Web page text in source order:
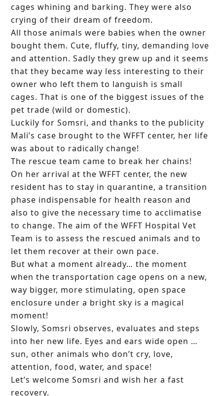
cages whining and barking. They were also
crying of their dream of freedom.
All those animals were babies when the owner
bought them. Cute, fluffy, tiny, demanding love
and attention. Sadly they grew up and it seems
that they became way less interesting to their
owner who left them to languish is small
cages. That is one of the biggest issues of the
pet trade (wild or domestic).
Luckily for Somsri, and thanks to the publicity
Mali’s case brought to the WFFT center, her life
was about to radically change!
The rescue team came to break her chains!
On her arrival at the WFFT center, the new
resident has to stay in quarantine, a transition
phase indispensable for health reason and
also to give the necessary time to acclimatise
to change. The aim of the WFFT Hospital Vet
Team is to assess the rescued animals and to
let them recover at their own pace.
But what a moment already… the moment
when the transportation cage opens on a new,
way bigger, more stimulating, open space
enclosure under a bright sky is a magical
moment!
Slowly, Somsri observes, evaluates and steps
into her new life. Eyes and ears wide open …
sun, other animals who don’t cry, love,
attention, food, water, and space!
Let’s welcome Somsri and wish her a fast
recovery.